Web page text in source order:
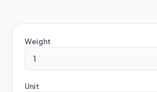
Weight
Unit